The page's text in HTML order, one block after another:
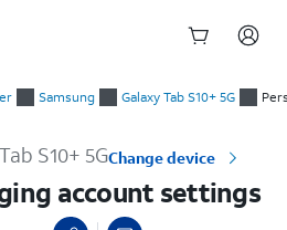
Samsung Galaxy Tab S10+ 5G
S10+ 5GChange device
account settings